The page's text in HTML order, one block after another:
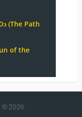
(The Path
of the
© 2026.